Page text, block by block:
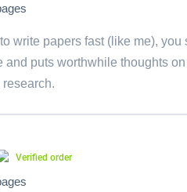
write papers fast (like me),
and puts worthwhile thoughts
Verified order